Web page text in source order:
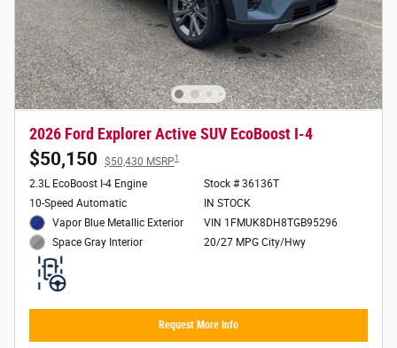
2026 Ford Explorer Active SUV EcoBoost I-4
$50,150 $50,430 MSRP1
2.3L EcoBoost I-4 Engine
10-Speed Automatic
Vapor Blue Metallic Exterior
Space Gray Interior
Stock # 36136T
IN STOCK
VIN 1FMUK8DH8TGB95296
20/27 MPG City/Hwy
Request More Info